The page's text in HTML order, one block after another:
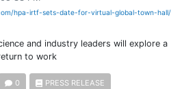
hpa-irtf-sets-date-for-virtual-global-town-hall/
and industry leaders will explore a
to work
0 PRESS RELEASE